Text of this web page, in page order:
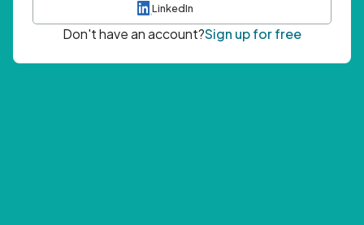
LinkedIn
Don't have an account?Sign up for free